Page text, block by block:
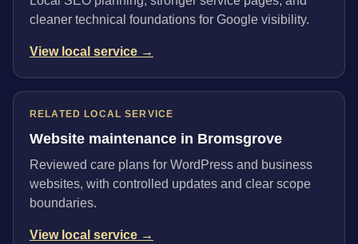
cleaner technical foundations for Google visibility.
View local service →
RELATED LOCAL SERVICE
Website maintenance in Bromsgrove
Reviewed care plans for WordPress and business
websites, with controlled updates and clear scope
boundaries.
View local service →